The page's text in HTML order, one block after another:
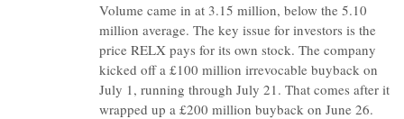
Volume came in at 3.15 million, below the 5.10
million average. The key issue for investors is the
price RELX pays for its own stock. The company
kicked off a £100 million irrevocable buyback on
July 1, running through July 21. That comes after it
wrapped up a £200 million buyback on June 26.